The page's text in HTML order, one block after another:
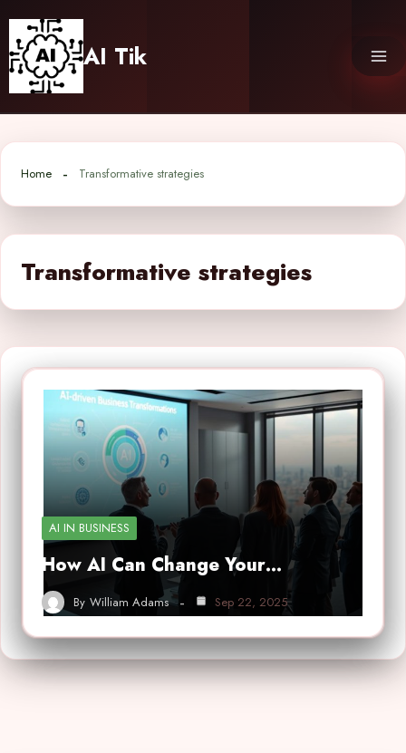
content
AI Tik
Home Transformative strategies
Transformative strategies
AI IN BUSINESS
How AI Can Change Your…
By William Adams Sep 22, 2025